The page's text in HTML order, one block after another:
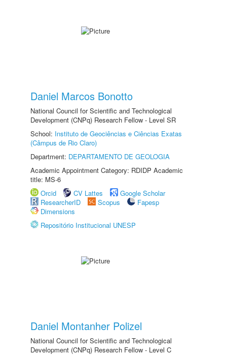
Daniel Marcos Bonotto
National Council for Scientific and Technological
Development (CNPq) Research Fellow - Level SR
School: Instituto de Geociências e Ciências Exatas
(Câmpus de Rio Claro)
Department: DEPARTAMENTO DE GEOLOGIA
Academic Appointment Category: RDIDP Academic
title: MS-6
Orcid
CV Lattes
Google Scholar
ResearcherID
Scopus
Fapesp
Dimensions
Repositório Institucional UNESP
Daniel Montanher Polizel
National Council for Scientific and Technological
Development (CNPq) Research Fellow - Level C